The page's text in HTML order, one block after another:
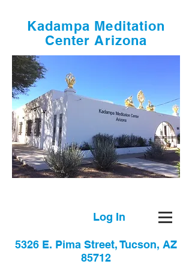
Kadampa Meditation
Center Arizona
Log In
5326 E. Pima Street, Tucson, AZ
85712